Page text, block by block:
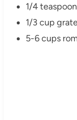
1/4
1/3 cup
5-6 cups